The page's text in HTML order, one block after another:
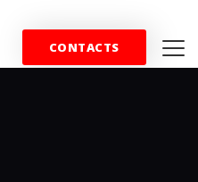
CONTACTS